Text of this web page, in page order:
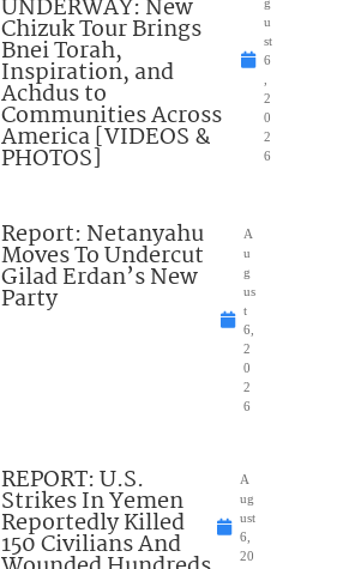
UNDERWAY: New
Chizuk Tour Brings
Bnei Torah,
Inspiration, and
Achdus to
Communities Across
America [VIDEOS &
PHOTOS]
u
st
6
2
0
2
6
Report: Netanyahu
Moves To Undercut
Gilad Erdan’s New
Party
A
u
g
us
t
6,
2
0
2
6
REPORT: U.S.
Strikes In Yemen
Reportedly Killed
150 Civilians And
A
ug
ust
6,
20